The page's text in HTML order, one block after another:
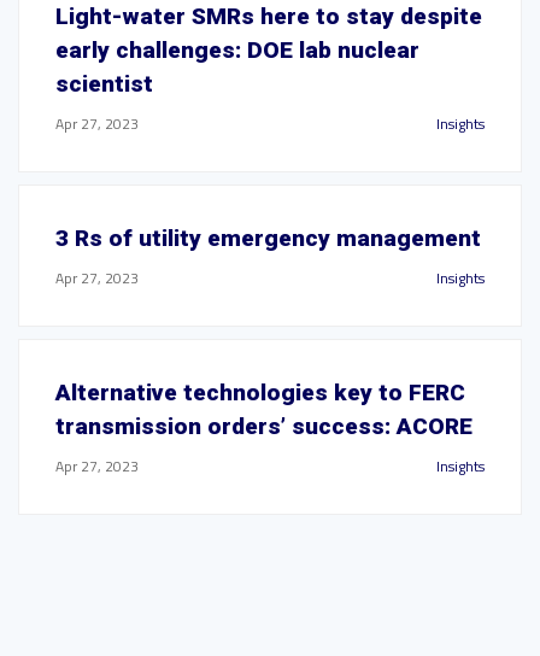
Light-water SMRs here to stay despite
early challenges: DOE lab nuclear
scientist
Apr 27, 2023 Insights
3 Rs of utility emergency management
Apr 27, 2023 Insights
Alternative technologies key to FERC
transmission orders’ success: ACORE
Apr 27, 2023 Insights